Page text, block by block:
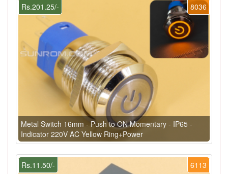
8036
Rs.201.25/-
Metal Switch 16mm - Push to ON Momentary - IP65 -
Indicator 220V AC Yellow Ring+Power
6113
Rs.11.50/-